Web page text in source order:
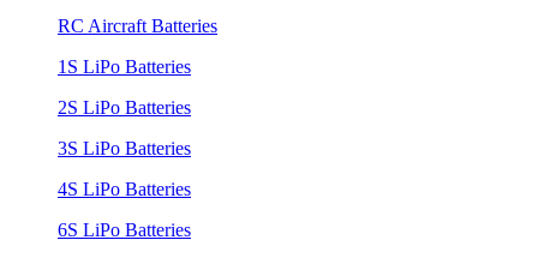
RC Aircraft Batteries
1S LiPo Batteries
2S LiPo Batteries
3S LiPo Batteries
4S LiPo Batteries
6S LiPo Batteries